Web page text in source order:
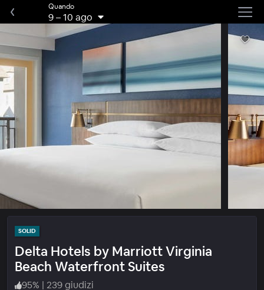
Quando
9–10 ago
SOLID
Delta Hotels by Marriott Virginia
Beach Waterfront Suites
95% | 239 giudizi